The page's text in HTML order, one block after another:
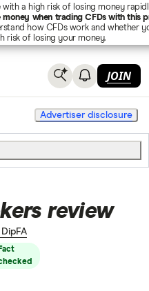
JOIN
Advertiser disclosure
review
Fact
a high risk of losing money
when trading CFDs with this
how CFDs work and whether
risk of losing your money.